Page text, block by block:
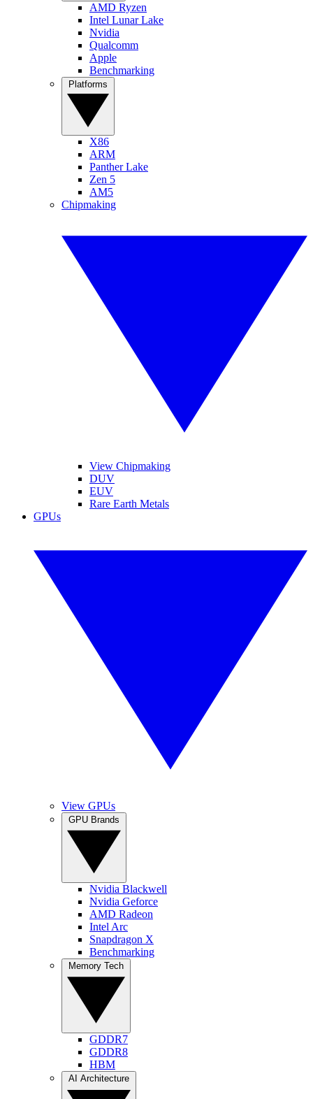
AMD Ryzen
Intel Lunar Lake
Nvidia
Qualcomm
Apple
Benchmarking
X86
ARM
Panther Lake
Zen 5
AM5
Chipmaking
View Chipmaking
DUV
EUV
Rare Earth Metals
GPUs
View GPUs
Nvidia Blackwell
Nvidia Geforce
AMD Radeon
Intel Arc
Snapdragon X
Benchmarking
GDDR7
GDDR8
HBM